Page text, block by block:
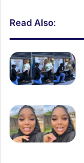
Read Also: